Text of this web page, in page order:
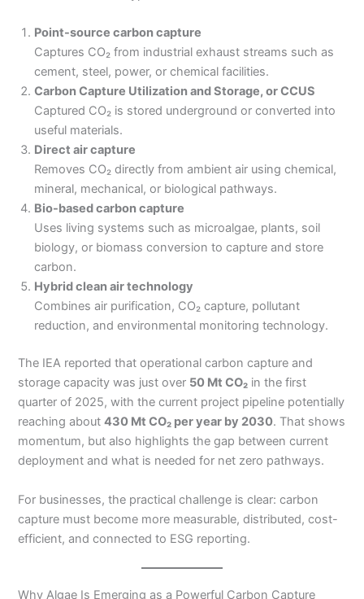
Point-source carbon capture
Captures CO₂ from industrial exhaust streams such as
cement, steel, power, or chemical facilities.
Carbon Capture Utilization and Storage, or CCUS
Captured CO₂ is stored underground or converted into
useful materials.
Direct air capture
Removes CO₂ directly from ambient air using chemical,
mineral, mechanical, or biological pathways.
Bio-based carbon capture
Uses living systems such as microalgae, plants, soil
biology, or biomass conversion to capture and store
carbon.
Hybrid clean air technology
Combines air purification, CO₂ capture, pollutant
reduction, and environmental monitoring technology.
The IEA reported that operational carbon capture and
storage capacity was just over 50 Mt CO₂ in the first
quarter of 2025, with the current project pipeline potentially
reaching about430 Mt CO₂ per year by 2030. That shows
momentum, but also highlights the gap between current
deployment and what is needed for net zero pathways.
For businesses, the practical challenge is clear: carbon
capture must become more measurable, distributed, cost-
efficient, and connected to ESG reporting.
Why Algae Is Emerging as a Powerful Carbon Capture